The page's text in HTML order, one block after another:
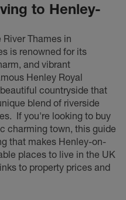
to Henley-
Thames in
is renowned for its
and vibrant
Henley Royal
countryside that
blend of riverside
If you're looking to buy
charming town, this guide
that makes Henley-on-
places to live in the UK
to property prices and